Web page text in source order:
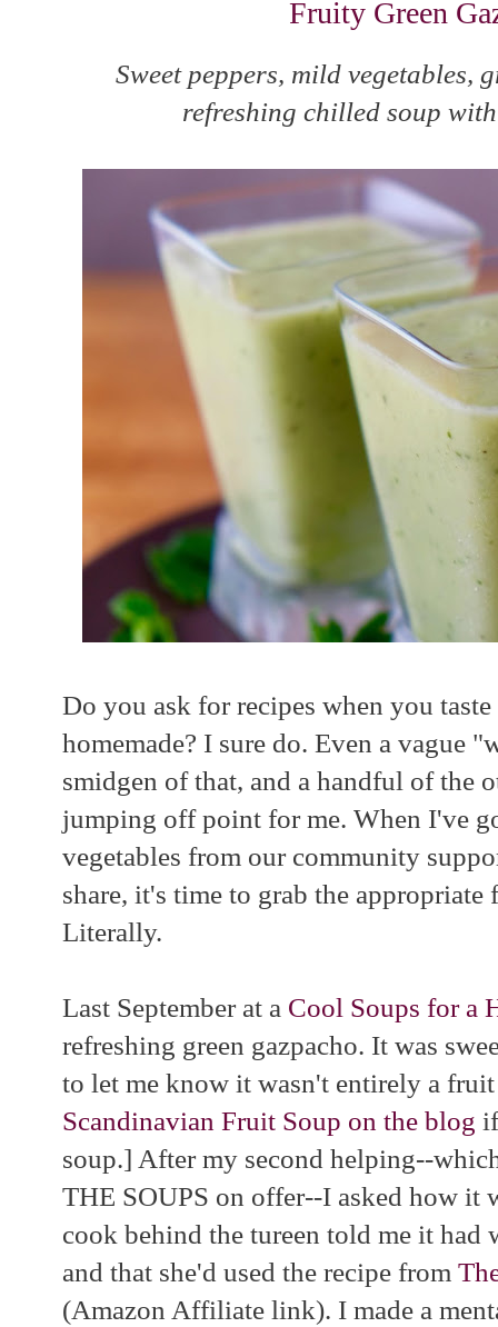
Fruity Green
Sweet peppers, mild vegetables,
refreshing chilled soup
Do you ask for recipes when you
homemade? I sure do. Even a vague
smidgen of that, and a handful of the
jumping off point for me. When I've
vegetables from our community
share, it's time to grab the
Literally.
Last September at a Cool Soups for a
refreshing green gazpacho. It was
to let me know it wasn't entirely a
Scandinavian Fruit Soup on the blog
soup.] After my second helping--
THE SOUPS on offer--I asked how it
cook behind the tureen told me it had
and that she'd used the recipe from
(Amazon Affiliate link). I made a